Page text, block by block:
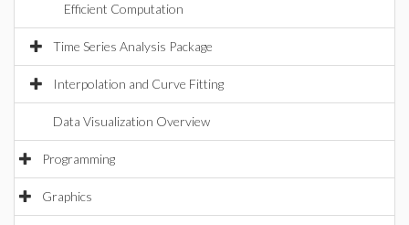
Efficient Computation
Time Series Analysis Package
Interpolation and Curve Fitting
Data Visualization Overview
Programming
Graphics